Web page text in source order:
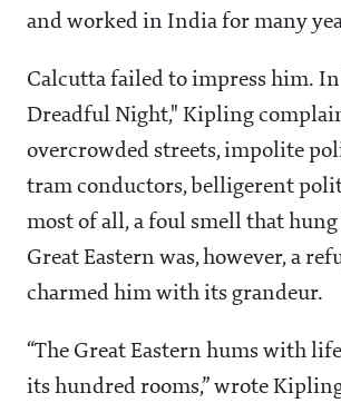
and worked in India for many
Calcutta failed to impress him.
Dreadful Night," Kipling
overcrowded streets, impolite
tram conductors, belligerent
most of all, a foul smell that
Great Eastern was, however, a
charmed him with its grandeur.
“The Great Eastern hums with
its hundred rooms,” wrote